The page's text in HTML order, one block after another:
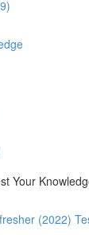
Your
(2022)